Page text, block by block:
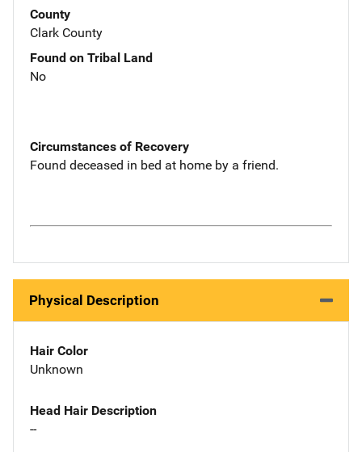
County
Clark County
Found on Tribal Land
No
Circumstances of Recovery
Found deceased in bed at home by a friend.
Physical Description
Hair Color
Unknown
Head Hair Description
--